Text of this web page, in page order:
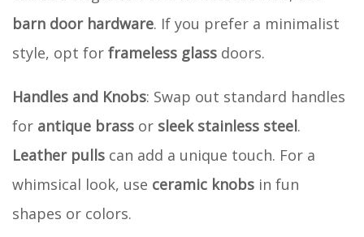
barn door hardware. If you prefer a minimalist
style, opt for frameless glass doors.
Handles and Knobs: Swap out standard handles
for antique brass or sleek stainless steel.
Leather pulls can add a unique touch. For a
whimsical look, use ceramic knobs in fun
shapes or colors.